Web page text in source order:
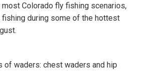
Colorado fly fishing scenarios,
fishing during some of the hottest
of waders: chest waders and hip